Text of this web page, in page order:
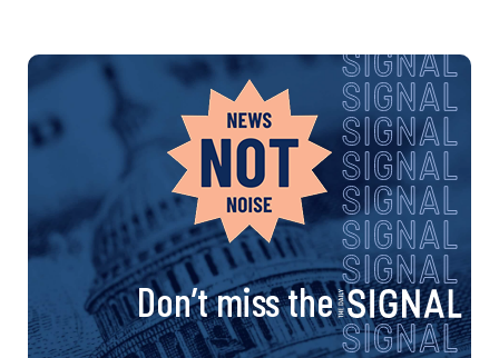
Don’t miss the